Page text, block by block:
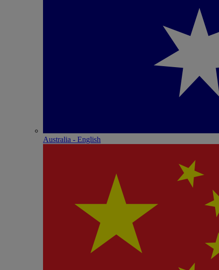
Australia - English